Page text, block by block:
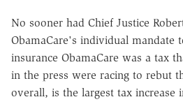
No sooner had Chief Justice
ObamaCare's individual mandate
insurance ObamaCare was a tax
in the press were racing to rebut
overall, is the largest tax increase